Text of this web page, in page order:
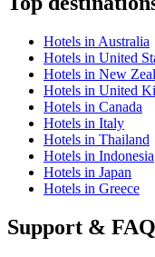
Hotels in Australia
Hotels in United
Hotels in New
Hotels in United
Hotels in Canada
Hotels in Italy
Hotels in Thailand
Hotels in Indonesia
Hotels in Japan
Hotels in Greece
Support &